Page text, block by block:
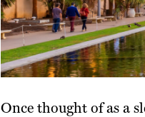
Once thought of as a